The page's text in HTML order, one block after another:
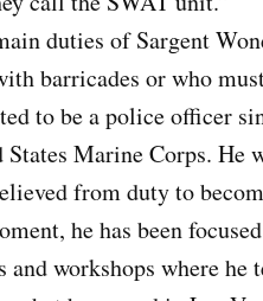
duties of Sargent
barricades or who
to be a police officer
Marine Corps. He
from duty to
he has been
and workshops where he